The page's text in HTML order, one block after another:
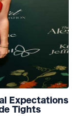
Expectations
Tights